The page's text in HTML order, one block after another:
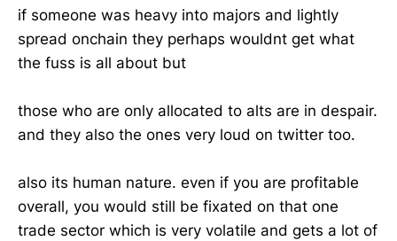
if someone was heavy into majors and lightly
spread onchain they perhaps wouldnt get what
the fuss is all about but
those who are only allocated to alts are in despair.
and they also the ones very loud on twitter too.
also its human nature. even if you are profitable
overall, you would still be fixated on that one
trade sector which is very volatile and gets a lot of